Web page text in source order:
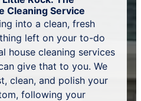
Cleaning Service
into a clean, fresh
left on your to-do
house cleaning services
give that to you. We
clean, and polish your
following your